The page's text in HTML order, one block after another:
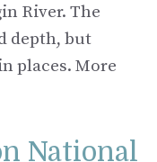
River. The
depth, but
places. More
National